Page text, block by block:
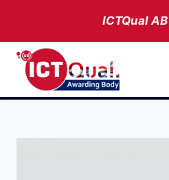
content
ICTQual AB